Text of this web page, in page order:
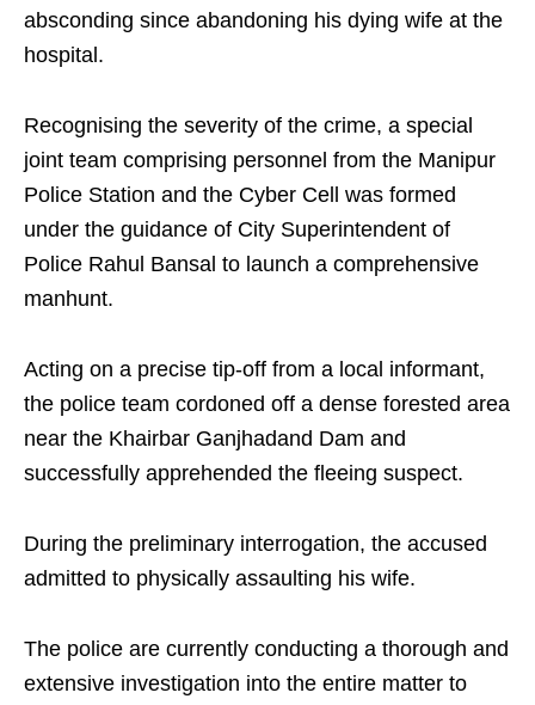
absconding since abandoning his dying wife at the
hospital.
Recognising the severity of the crime, a special
joint team comprising personnel from the Manipur
Police Station and the Cyber Cell was formed
under the guidance of City Superintendent of
Police Rahul Bansal to launch a comprehensive
manhunt.
Acting on a precise tip-off from a local informant,
the police team cordoned off a dense forested area
near the Khairbar Ganjhadand Dam and
successfully apprehended the fleeing suspect.
During the preliminary interrogation, the accused
admitted to physically assaulting his wife.
The police are currently conducting a thorough and
extensive investigation into the entire matter to